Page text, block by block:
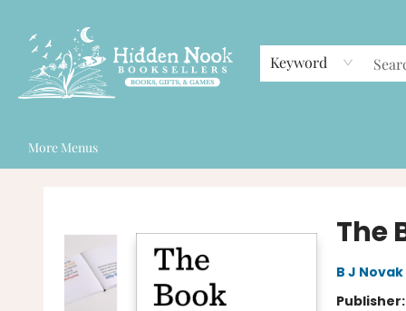
Keyword
More Menus
The
B J Novak
Publisher: